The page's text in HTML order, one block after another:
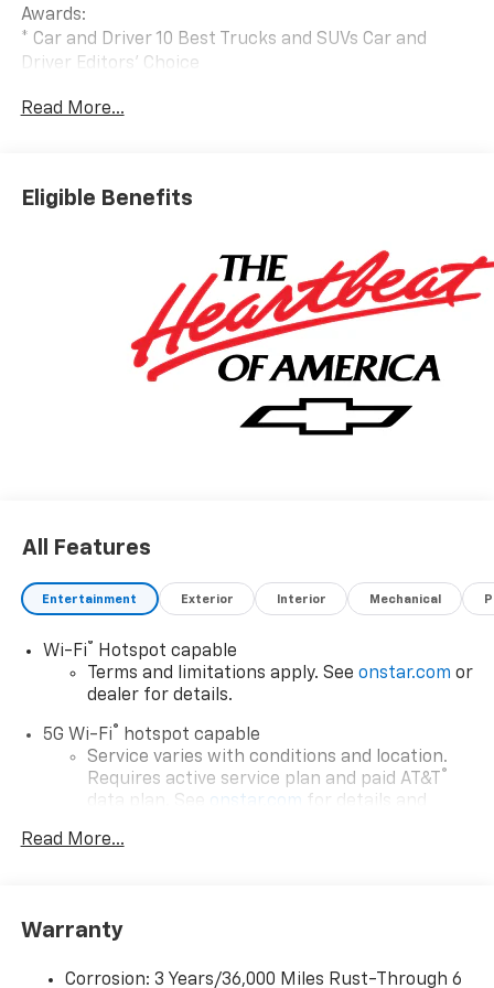
Awards:
* Car and Driver 10 Best Trucks and SUVs Car and
Driver Editors' Choice
Read More...
Eligible Benefits
All Features
Entertainment Exterior Interior Mechanical
Wi-Fi®
Hotspot capable
Terms and limitations apply. See onstar.com or
dealer for details.
5G Wi-Fi® hotspot capable
Service varies with conditions and location.
Requires active service plan and paid AT&T ®
data plan. See onstar.com for details and
Connected apps, and personalized profiles for
Read More...
Warranty
Corrosion: 3 Years/36,000 Miles Rust-Through 6